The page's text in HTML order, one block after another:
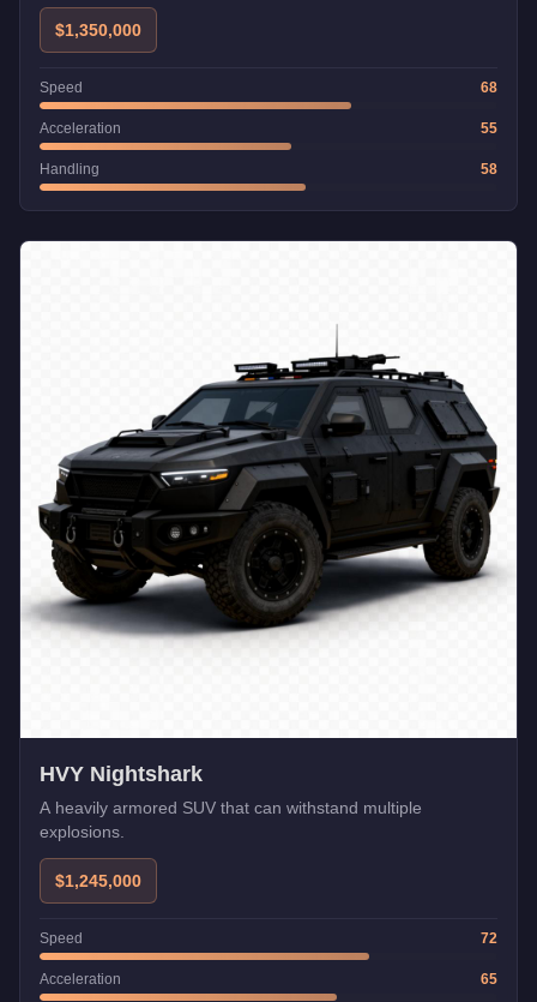
$1,350,000
Speed 68
Acceleration 55
Handling 58
HVY Nightshark
A heavily armored SUV that can withstand multiple
explosions.
$1,245,000
Speed 72
Acceleration 65